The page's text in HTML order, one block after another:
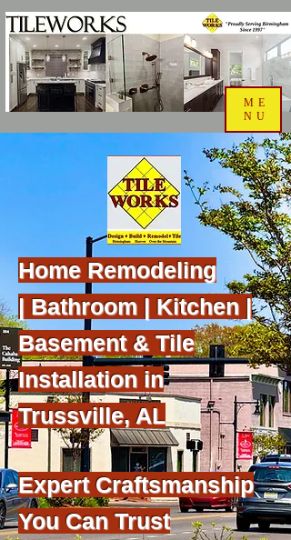
ME
NU
Home Remodeling
| Bathroom | Kitchen |
Basement & Tile
Installation in
Trussville, AL
Expert Craftsmanship
You Can Trust